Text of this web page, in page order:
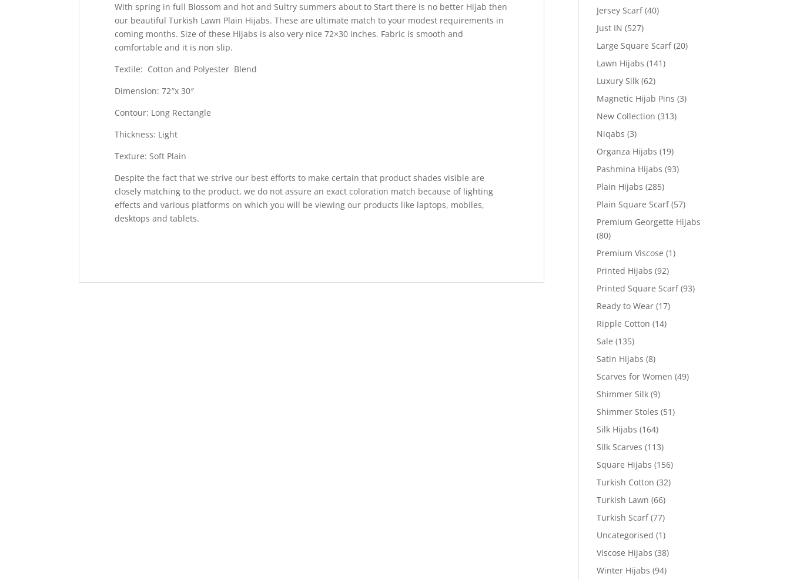
With spring in full Blossom and hot and Sultry summers about to Start there is no better Hijab then
our beautiful Turkish Lawn Plain Hijabs. These are ultimate match to your modest requirements in
coming months. Size of these Hijabs is also very nice 72×30 inches. Fabric is smooth and
comfortable and it is non slip.
Textile: Cotton and Polyester Blend
Dimension: 72″x 30″
Contour: Long Rectangle
Thickness: Light
Texture: Soft Plain
Despite the fact that we strive our best efforts to make certain that product shades visible are
closely matching to the product, we do not assure an exact coloration match because of lighting
effects and various platforms on which you will be viewing our products like laptops, mobiles,
desktops and tablets.
Jersey Scarf (40)
Just IN (527)
Large Square Scarf (20)
Lawn Hijabs (141)
Luxury Silk (62)
Magnetic Hijab Pins (3)
New Collection (313)
Niqabs (3)
Organza Hijabs (19)
Pashmina Hijabs (93)
Plain Hijabs (285)
Plain Square Scarf (57)
Premium Georgette Hijabs
(80)
Premium Viscose (1)
Printed Hijabs (92)
Printed Square Scarf (93)
Ready to Wear (17)
Ripple Cotton (14)
Sale (135)
Satin Hijabs (8)
Scarves for Women (49)
Shimmer Silk (9)
Shimmer Stoles (51)
Silk Hijabs (164)
Silk Scarves (113)
Square Hijabs (156)
Turkish Cotton (32)
Turkish Lawn (66)
Turkish Scarf (77)
Uncategorised (1)
Viscose Hijabs (38)
Winter Hijabs (94)